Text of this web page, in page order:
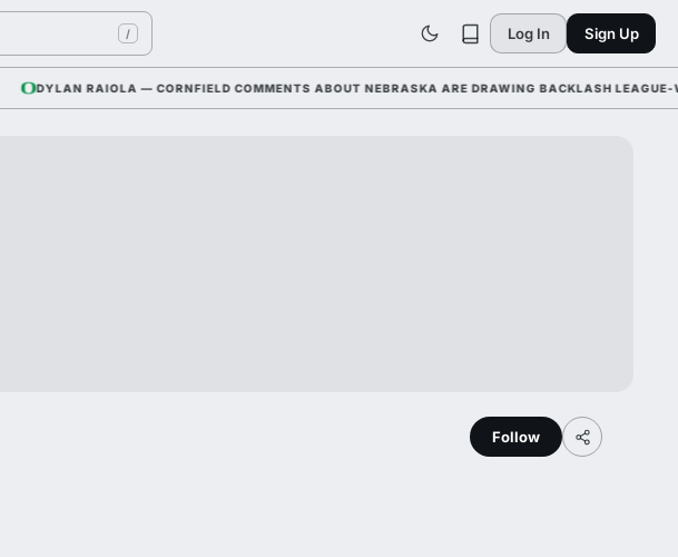
/ Log In Sign Up
DYLAN RAIOLA — CORNFIELD COMMENTS ABOUT NEBRASKA ARE DRAWING BACKLASH LEAGUE-WIDE
Follow